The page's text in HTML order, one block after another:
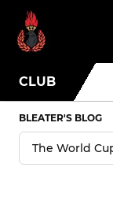
CLUB
BLEATER'S BLOG